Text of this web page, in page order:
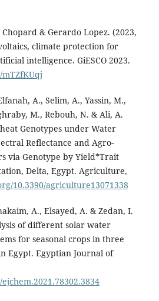
& Gerardo Lopez. (2023,
climate protection for
intelligence. GiESCO 2023.
A., Selim, A., Yassin, M.,
M., Rebouh, N. & Ali, A.
Genotypes under Water
Reflectance and Agro-
via Genotype by Yield*Trait
Delta, Egypt. Agriculture,
10.3390/agriculture13071338
A., Elsayed, A. & Zedan, I.
of different solar water
for seasonal crops in three
Egypt. Egyptian Journal of